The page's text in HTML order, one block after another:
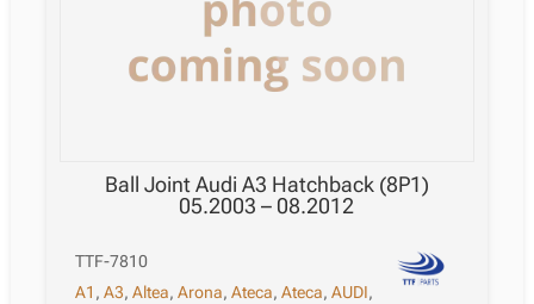
Ball Joint Audi A3 Hatchback (8P1)
05.2003 – 08.2012
TTF-7810
A1 ,A3,Altea,Arona,Ateca,Ateca,AUDI,